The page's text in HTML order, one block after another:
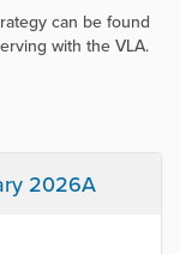
can be found
with the VLA.
2026A